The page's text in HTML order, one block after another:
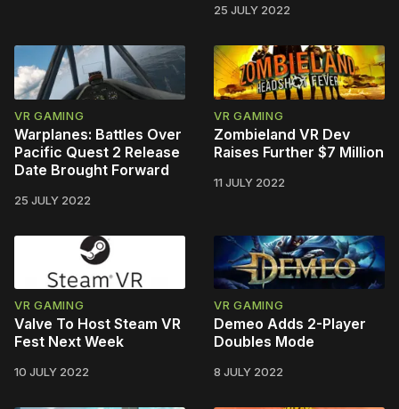
25 JULY 2022
VR GAMING
Warplanes: Battles Over
Pacific Quest 2 Release
Date Brought Forward
25 JULY 2022
VR GAMING
Zombieland VR Dev
Raises Further $7 Million
11 JULY 2022
VR GAMING
Valve To Host Steam VR
Fest Next Week
10 JULY 2022
VR GAMING
Demeo Adds 2-Player
Doubles Mode
8 JULY 2022